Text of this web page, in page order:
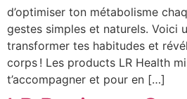
d’optimiser ton métabolisme
gestes simples et naturels. Voici
transformer tes habitudes et
corps ! Les products LR Health
t’accompagner et pour en […]